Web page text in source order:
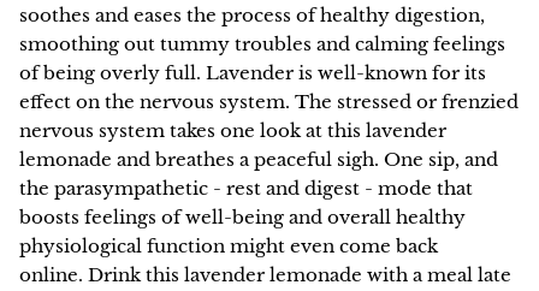
Our Green Practices
Growers & Wildcrafters
FAQ
The Wise Woman Way
Affiliations
NEW
Pet Friendly
Digestion and Elimination Support
Heart Health
Immune Support
Women's Health
Online
Red Moon Does Not Sell on Amazon
HERBAL RESOURCES
soothes and eases the process of healthy digestion,
smoothing out tummy troubles and calming feelings
of being overly full. Lavender is well-known for its
effect on the nervous system. The stressed or frenzied
nervous system takes one look at this lavender
lemonade and breathes a peaceful sigh. One sip, and
the parasympathetic - rest and digest - mode that
boosts feelings of well-being and overall healthy
physiological function might even come back
online. Drink this lavender lemonade with a meal late